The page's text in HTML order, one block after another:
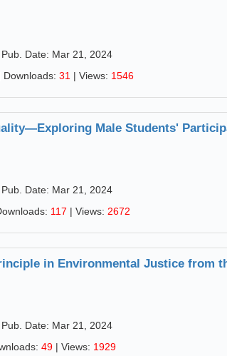
Pub. Date: Mar 21, 2024
Downloads: 31 | Views: 1546
Male Students'
Pub. Date: Mar 21, 2024
117 | Views: 2672
in Environmental Justice from
Pub. Date: Mar 21, 2024
49 | Views: 1929